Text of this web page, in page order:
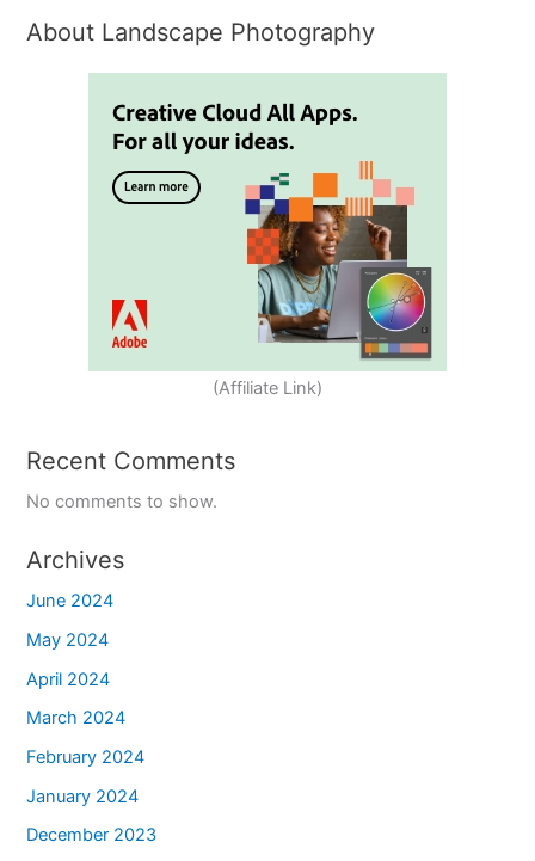
About Landscape Photography
(Affiliate Link)
Recent Comments
No comments to show.
Archives
June 2024
May 2024
April 2024
March 2024
February 2024
January 2024
December 2023